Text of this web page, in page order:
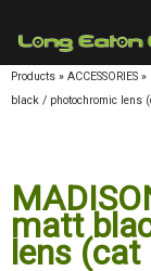
Products » ACCESSORIES »
black / photochromic lens
matt
lens (cat